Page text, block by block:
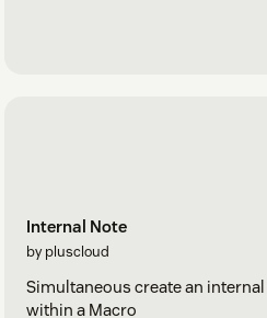
Internal Note
by pluscloud
Simultaneous create an
within a Macro